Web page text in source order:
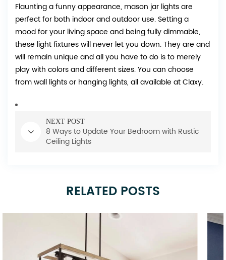
Flaunting a funny appearance, mason jar lights are
perfect for both indoor and outdoor use. Setting a
mood for your living space and being fully dimmable,
these light fixtures will never let you down. They are and
will remain unique and all you have to do is to merely
play with colors and different sizes. You can choose
from wall lights or hanging lights, all available at Claxy.
NEXT POST
8 Ways to Update Your Bedroom with Rustic
Ceiling Lights
RELATED POSTS